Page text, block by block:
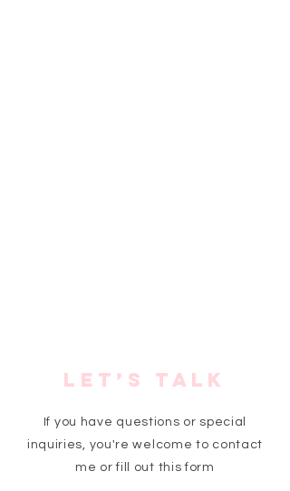
Let’s talk
If you have questions or special
inquiries, you're welcome to contact
me or fill out this form